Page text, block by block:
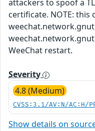
attackers to spoof a
certificate. NOTE:
WeeChat restart.
Severity
4.8 (Medium)
CVSS:3.1/AV:N/
Show details on